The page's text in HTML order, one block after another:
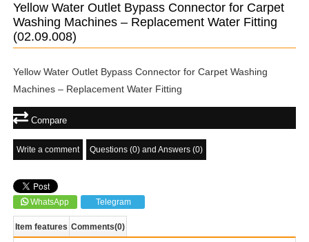
Yellow Water Outlet Bypass Connector for Carpet
Washing Machines – Replacement Water Fitting
(02.09.008)
Yellow Water Outlet Bypass Connector for Carpet Washing
Machines – Replacement Water Fitting
Compare
Write a comment Questions (0) and Answers (0)
WhatsApp Telegram
Item features Comments(0)